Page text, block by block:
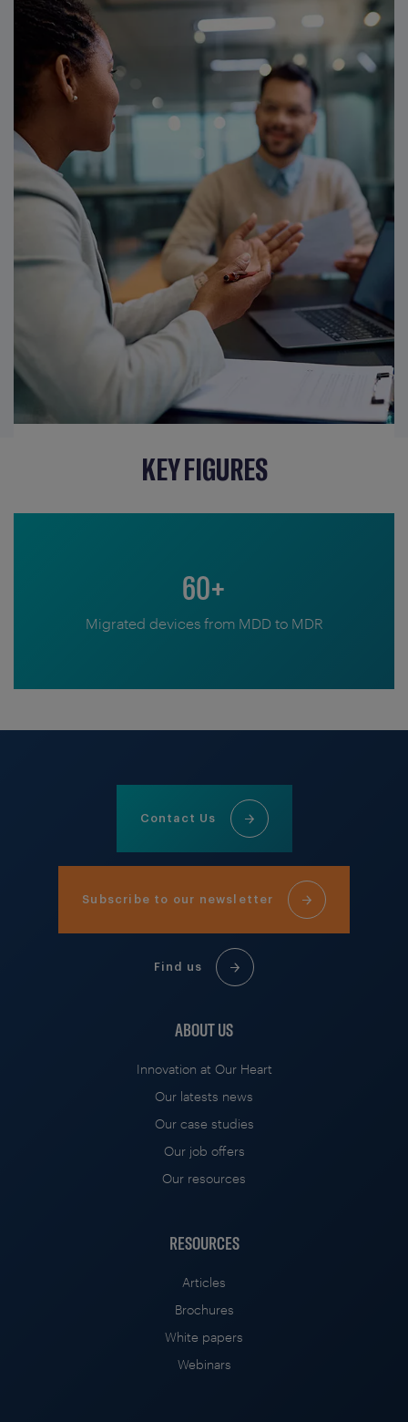
KEY FIGURES
60+
Migrated devices from MDD to MDR
Contact Us
Subscribe to our newsletter
Find us
ABOUT US
Innovation at Our Heart
Our latests news
Our case studies
Our job offers
Our resources
RESOURCES
Articles
Brochures
White papers
Webinars